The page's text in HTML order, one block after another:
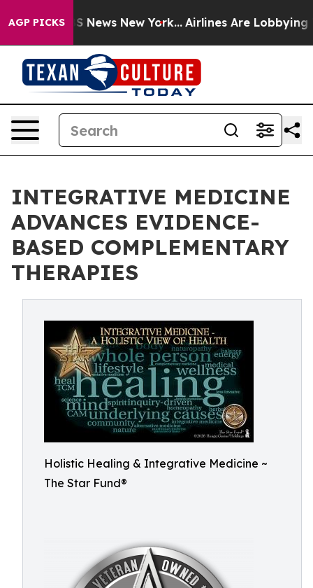
AGP PICKS
CBS News New York... Airlines Are Lobbying To
INTEGRATIVE MEDICINE
ADVANCES EVIDENCE-
BASED COMPLEMENTARY
THERAPIES
Holistic Healing & Integrative Medicine ~
The Star Fund®